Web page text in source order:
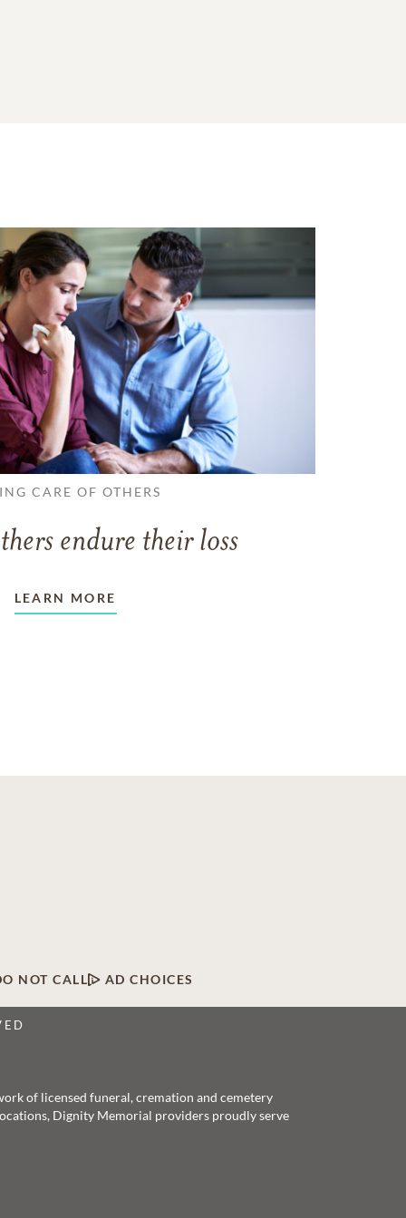
CARE OF OTHERS
endure their loss
LEARN MORE
NOT CALL AD CHOICES
of licensed funeral, cremation and cemetery
Dignity Memorial providers proudly serve